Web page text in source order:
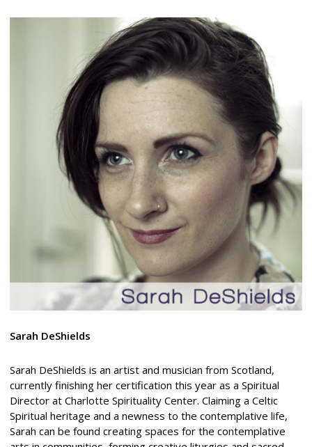
Sarah DeShields
Sarah DeShields is an artist and musician from Scotland,
currently finishing her certification this year as a Spiritual
Director at Charlotte Spirituality Center. Claiming a Celtic
Spiritual heritage and a newness to the contemplative life,
Sarah can be found creating spaces for the contemplative